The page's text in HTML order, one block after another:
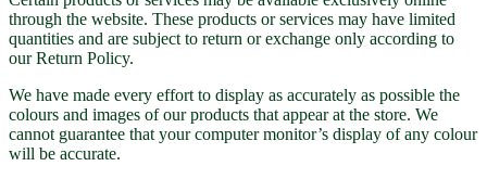
through the website. These products or services may have limited
quantities and are subject to return or exchange only according to
our Return Policy.
We have made every effort to display as accurately as possible the
colours and images of our products that appear at the store. We
cannot guarantee that your computer monitor’s display of any colour
will be accurate.